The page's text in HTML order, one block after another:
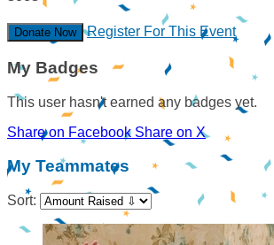
Donate Now Register For This Event
My Badges
This user hasn't earned any badges yet.
Share on Facebook Share on X
My Teammates
Sort: